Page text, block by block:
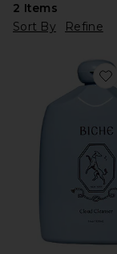
2 Items
Sort By
Refine